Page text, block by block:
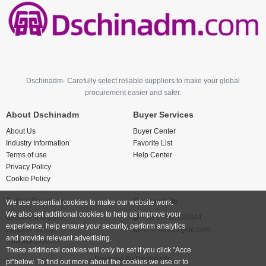
Dschinadm- Carefully select reliable suppliers to make your global
procurement easier and safer.
About Dschinadm
About Us
Industry Information
Terms of use
Privacy Policy
Cookie Policy
Buyer Services
Buyer Center
Favorite List
Help Center
Seller Services
Become a supplier
Supplier Policy
Release product
Contact Us
+86 17766524844
474742123@qq.com
Powered ByDschinadm
We use essential cookies to make our website work.
We also set additional cookies to help us improve your
experience, help ensure your security, perform analytics
and provide relevant advertising.
These additional cookies will only be set if you click "Acce
pt"below. To find out more about the cookies we use or to